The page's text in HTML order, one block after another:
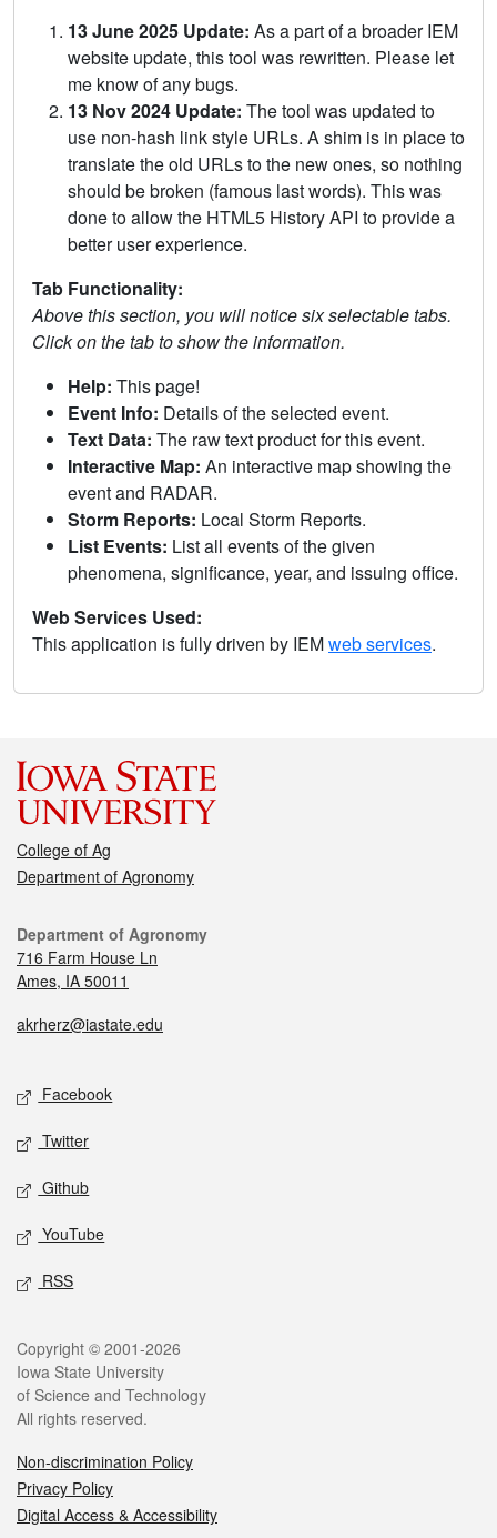
13 June 2025 Update: As a part of a broader IEM
website update, this tool was rewritten. Please let
me know of any bugs.
13 Nov 2024 Update: The tool was updated to
use non-hash link style URLs. A shim is in place to
translate the old URLs to the new ones, so nothing
should be broken (famous last words). This was
done to allow the HTML5 History API to provide a
better user experience.
Tab Functionality:
Above this section, you will notice six selectable tabs.
Click on the tab to show the information.
Help: This page!
Event Info: Details of the selected event.
Text Data: The raw text product for this event.
Interactive Map: An interactive map showing the
event and RADAR.
Storm Reports: Local Storm Reports.
List Events: List all events of the given
phenomena, significance, year, and issuing office.
Web Services Used:
This application is fully driven by IEMweb services.
College of Ag
Department of Agronomy
Department of Agronomy
716 Farm House Ln
Ames, IA 50011
akrherz@iastate.edu
Facebook
Twitter
Github
YouTube
RSS
Copyright © 2001-2026
Iowa State University
of Science and Technology
All rights reserved.
Non-discrimination Policy
Privacy Policy
Digital Access & Accessibility